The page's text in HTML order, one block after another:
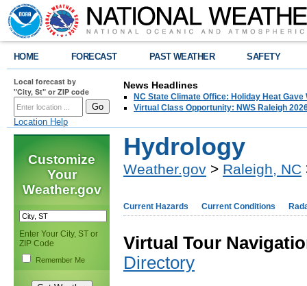
HOME FORECAST PAST WEATHER SAFETY
Local forecast by
"City, St" or ZIP code
Location Help
News Headlines
NC State Climate Office: Holiday Heat
Virtual Class Opportunity: NWS Raleigh
Customize
Your
Weather.gov
Enter Your City, ST or
ZIP Code
Remember Me
Hydrology
Weather.gov > Raleigh, NC
Current Hazards Current Conditions
Virtual Tour
Directory